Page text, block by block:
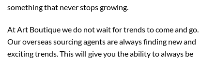
something that never stops growing.
At Art Boutique we do not wait for trends to come and go.
Our overseas sourcing agents are always finding new and
exciting trends. This will give you the ability to always be